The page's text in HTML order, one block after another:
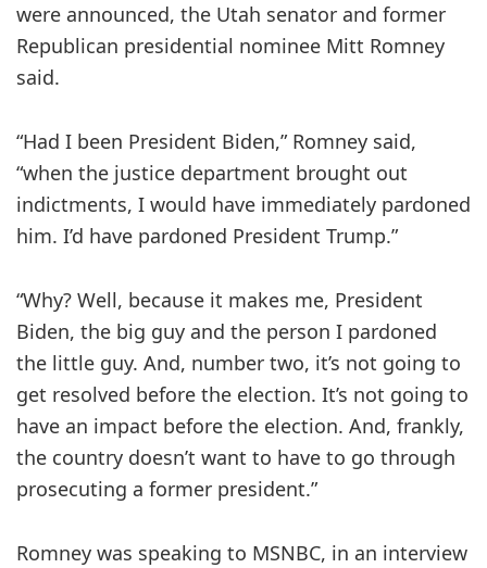
were announced, the Utah senator and former
Republican presidential nominee Mitt Romney
said.
“Had I been President Biden,” Romney said,
“when the justice department brought out
indictments, I would have immediately pardoned
him. I’d have pardoned President Trump.”
“Why? Well, because it makes me, President
Biden, the big guy and the person I pardoned
the little guy. And, number two, it’s not going to
get resolved before the election. It’s not going to
have an impact before the election. And, frankly,
the country doesn’t want to have to go through
prosecuting a former president.”
Romney was speaking to MSNBC, in an interview